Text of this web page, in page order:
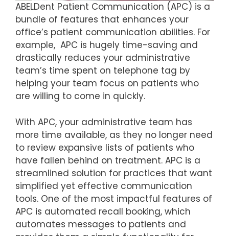
ABELDent Patient Communication (APC) is a
bundle of features that enhances your
office’s patient communication abilities. For
example, APC is hugely time-saving and
drastically reduces your administrative
team’s time spent on telephone tag by
helping your team focus on patients who
are willing to come in quickly.
With APC, your administrative team has
more time available, as they no longer need
to review expansive lists of patients who
have fallen behind on treatment. APC is a
streamlined solution for practices that want
simplified yet effective communication
tools. One of the most impactful features of
APC is automated recall booking, which
automates messages to patients and